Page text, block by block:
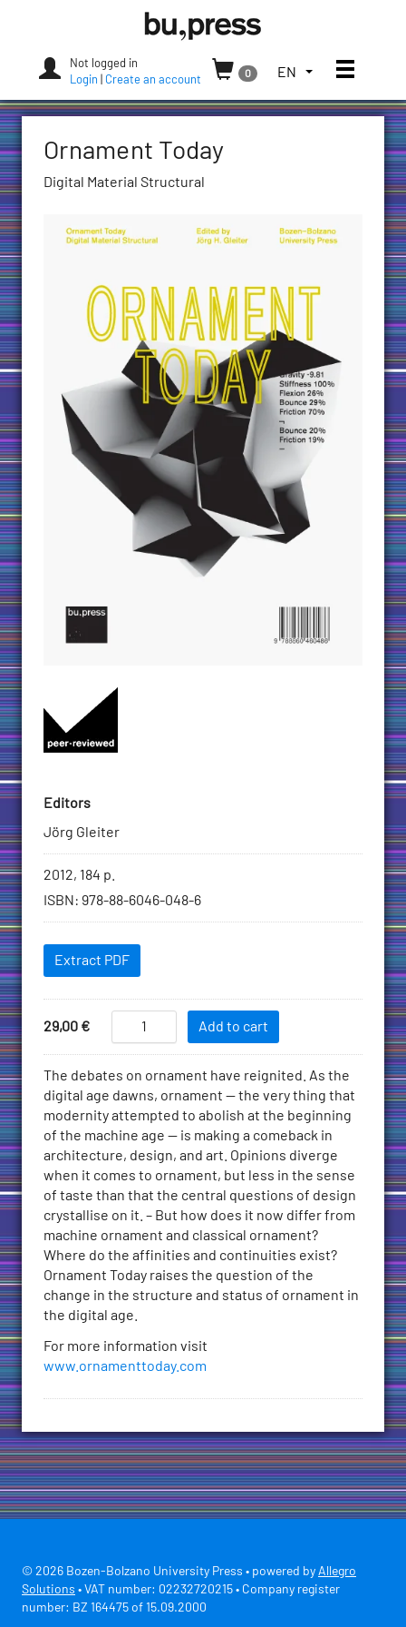
Press
Not logged in
Login
Create an account
0
TOGGLE
LANGUAGE
STATES)
EN Toggle
Ornament Today
Digital Material Structural
Editors
Jörg Gleiter
Bibliographic
information
2012, 184 p.
ISBN : 978-88-6046-048-6
Downloadables
Extract PDF
Price
29,00 €
Add
to
Cart
Ornament
Today
quantity
Add to cart
Description
The debates on ornament have reignited. As the
digital age dawns, ornament — the very thing that
modernity attempted to abolish at the beginning
of the machine age — is making a comeback in
architecture, design, and art. Opinions diverge
when it comes to ornament, but less in the sense
of taste than that the central questions of design
crystallise on it. – But how does it now differ from
machine ornament and classical ornament?
Where do the affinities and continuities exist?
Ornament Today raises the question of the
change in the structure and status of ornament in
the digital age.
For more information visit
www.ornamenttoday.com
© 2026 Bozen-Bolzano University Press • powered by Allegro
Solutions • VAT number: 02232720215 • Company register
number: BZ 164475 of 15.09.2000